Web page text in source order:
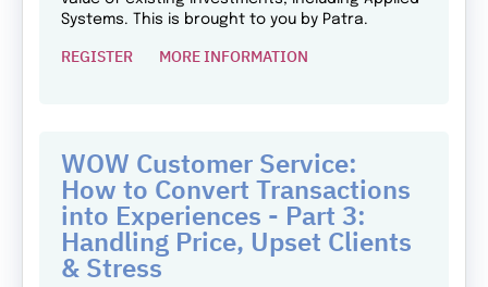
Systems. This is brought to you by Patra.
REGISTER MORE INFORMATION
WOW Customer Service:
How to Convert Transactions
into Experiences - Part 3:
Handling Price, Upset Clients
& Stress